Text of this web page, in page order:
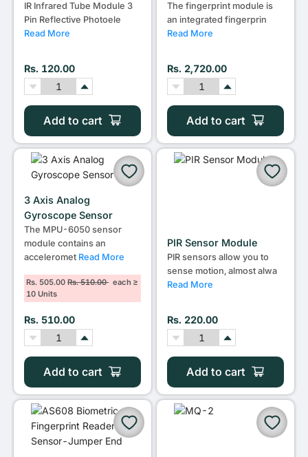
IR Infrared Tube Module 3
Pin Reflective Photoele
Read More
Rs. 120.00
Add to cart
The fingerprint module is
an integrated fingerprin
Read More
Rs. 2,720.00
Add to cart
3 Axis Analog
Gyroscope Sensor
The MPU-6050 sensor
module contains an
acceleromet Read More
Rs. 505.00Rs. 510.00each ≥
10 Units
Rs. 510.00
Add to cart
PIR Sensor Module
PIR sensors allow you to
sense motion, almost alwa
Read More
Rs. 220.00
Add to cart